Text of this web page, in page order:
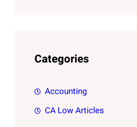
Categories
Accounting
CA Low Articles